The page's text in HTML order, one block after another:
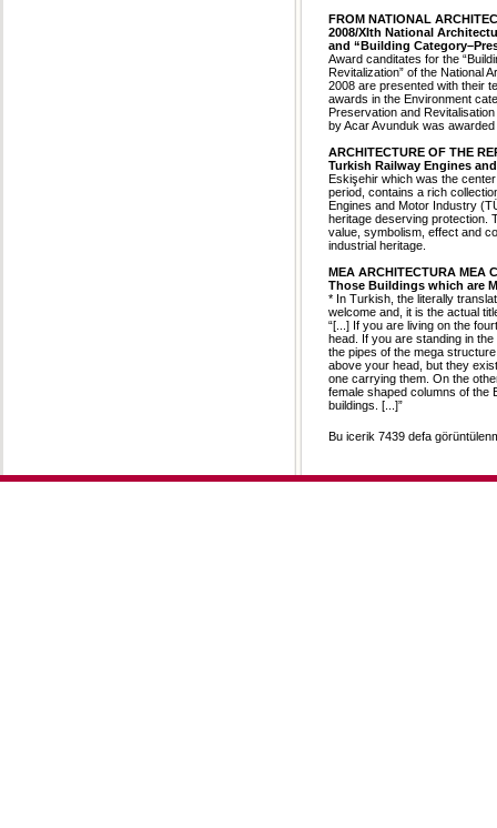
FROM NATIONAL
2008/XIth National
and “Building
Award canditates for the
Revitalization” of the National
2008 are presented with their
awards in the Environment
Preservation and
by Acar Avunduk was
ARCHITECTURE OF THE
Turkish Railway Engines
Eskişehir which was the
period, contains a rich
Engines and Motor Industry
heritage deserving protection.
value, symbolism, effect and
industrial heritage.
MEA ARCHITECTURA MEA
Those Buildings which are
* In Turkish, the literally
welcome and, it is the actual
“[...] If you are living on the
head. If you are standing in
the pipes of the mega
above your head, but they
one carrying them. On the
female shaped columns of the
buildings. [...]”
Bu icerik 7439 defa